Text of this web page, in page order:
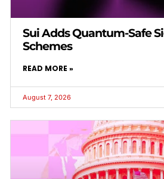
Sui Adds Quantum-Safe
Schemes
READ MORE »
August 7, 2026